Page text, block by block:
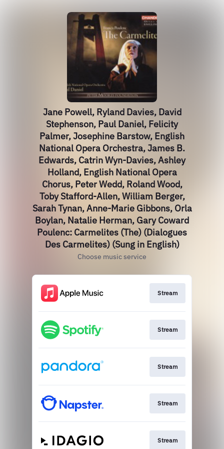
Jane Powell, Ryland Davies, David
Stephenson, Paul Daniel, Felicity
Palmer, Josephine Barstow, English
National Opera Orchestra, James B.
Edwards, Catrin Wyn-Davies, Ashley
Holland, English National Opera
Chorus, Peter Wedd, Roland Wood,
Toby Stafford-Allen, William Berger,
Sarah Tynan, Anne-Marie Gibbons, Orla
Boylan, Natalie Herman, Gary Coward
Poulenc: Carmelites (The) (Dialogues
Des Carmelites) (Sung in English)
Choose music service
Stream
Stream
Stream
Stream
Stream